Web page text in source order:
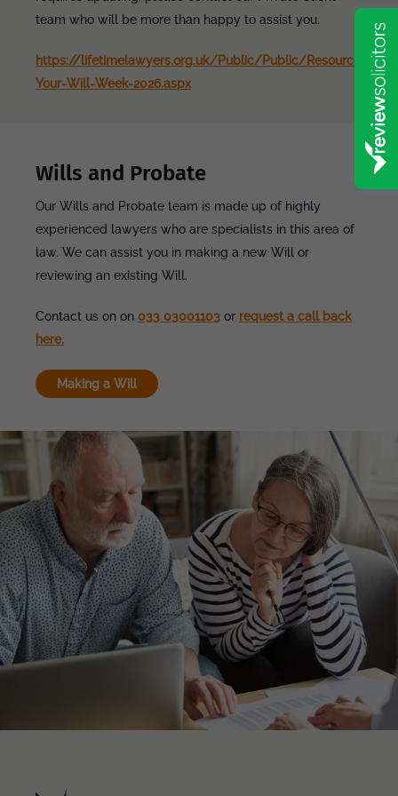
team who will be more than happy to assist you.
https://lifetimelawyers.org.uk/Public/Public/Resources/
Your-Will-Week-2026.aspx
Wills and Probate
Our Wills and Probate team is made up of highly
experienced lawyers who are specialists in this area of
law. We can assist you in making a new Will or
reviewing an existing Will.
Contact us on on 033 03001103 or request a call back
here.
Making a Will